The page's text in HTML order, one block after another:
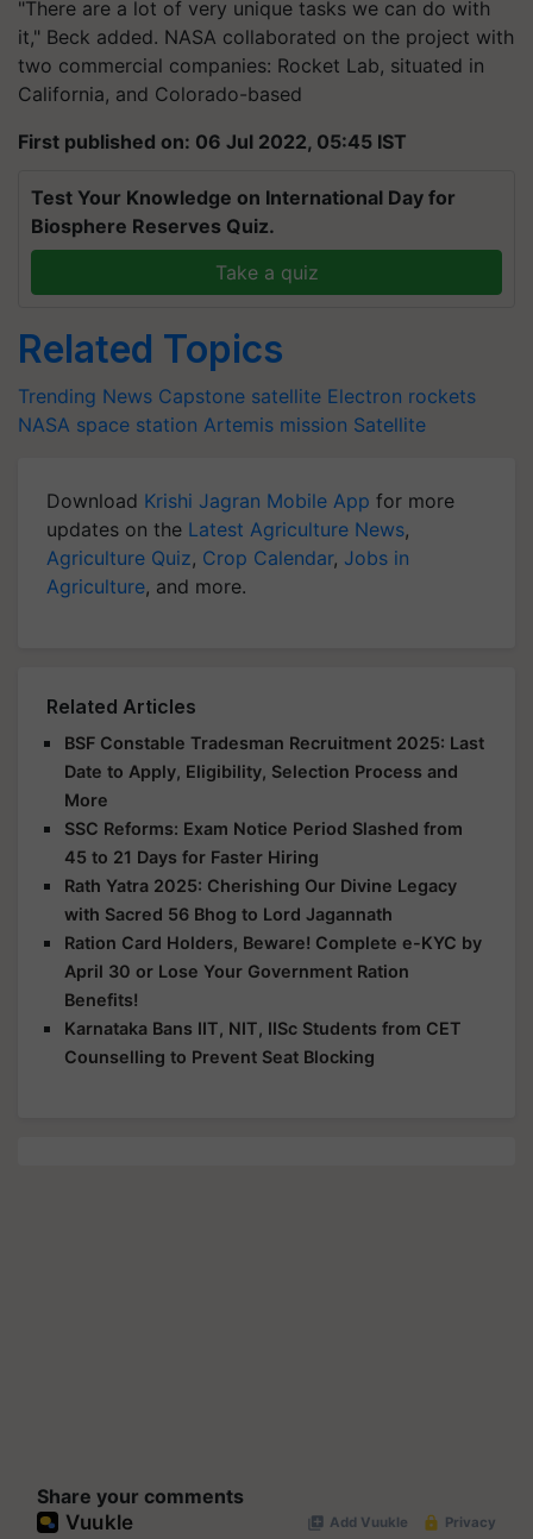
"There are a lot of very unique tasks we can do with
it," Beck added. NASA collaborated on the project with
two commercial companies: Rocket Lab, situated in
California, and Colorado-based
First published on: 06 Jul 2022, 05:45 IST
Test Your Knowledge on International Day for
Biosphere Reserves Quiz.
Take a quiz
Related Topics
Trending News Capstone satellite Electron rockets
NASA space station Artemis mission Satellite
Download Krishi Jagran Mobile App for more
updates on the Latest Agriculture News,
Agriculture Quiz, Crop Calendar, Jobs in
Agriculture, and more.
Related Articles
BSF Constable Tradesman Recruitment 2025: Last
Date to Apply, Eligibility, Selection Process and
More
SSC Reforms: Exam Notice Period Slashed from
45 to 21 Days for Faster Hiring
Rath Yatra 2025: Cherishing Our Divine Legacy
with Sacred 56 Bhog to Lord Jagannath
Ration Card Holders, Beware! Complete e-KYC by
April 30 or Lose Your Government Ration
Benefits!
Karnataka Bans IIT, NIT, IISc Students from CET
Counselling to Prevent Seat Blocking
Share your comments